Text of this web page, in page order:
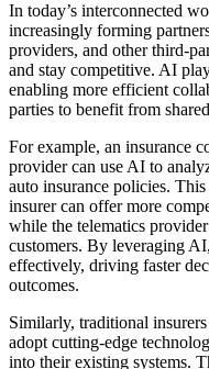
In today’s interconnected
increasingly forming
providers, and other third-
and stay competitive. AI
enabling more efficient
parties to benefit from
For example, an insurance
provider can use AI to
auto insurance policies.
insurer can offer more
while the telematics
customers. By leveraging
effectively, driving faster
outcomes.
Similarly, traditional
adopt cutting-edge
into their existing systems.